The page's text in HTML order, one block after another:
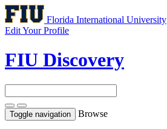
Florida International University
Edit Your Profile
FIU Discovery
Toggle navigation Browse